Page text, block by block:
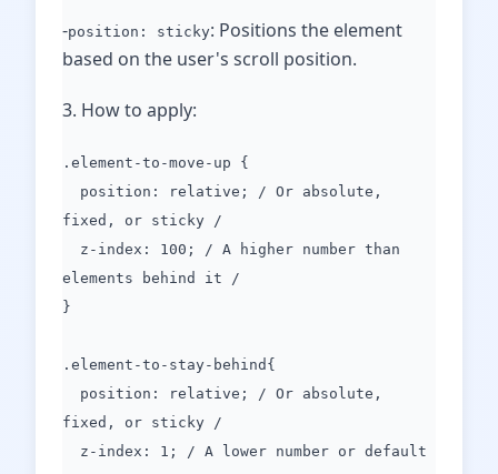
-position: sticky: Positions the element
based on the user's scroll position.
3. How to apply:
.element-to-move-up {
position: relative; / Or absolute,
fixed, or sticky /
z-index: 100; / A higher number than
elements behind it /
}
.element-to-stay-behind{
position: relative; / Or absolute,
fixed, or sticky /
z-index: 1; / A lower number or default